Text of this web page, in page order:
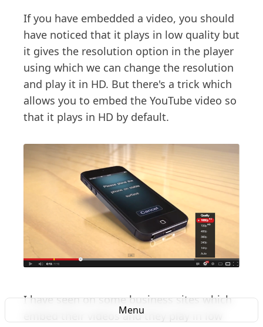
Menu
If you have embedded a video, you should
have noticed that it plays in low quality but
it gives the resolution option in the player
using which we can change the resolution
and play it in HD. But there's a trick which
allows you to embed the YouTube video so
that it plays in HD by default.
I have seen on some business sites which
embed their videos and they play in low